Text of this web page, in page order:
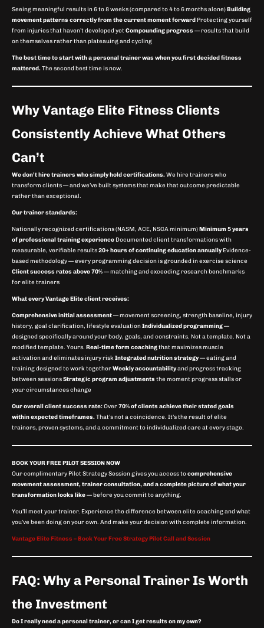
Seeing meaningful results in 6 to 8 weeks (compared to 4 to 6 months alone)Building
movement patterns correctly from the current moment forward Protecting yourself
from injuries that haven’t developed yetCompounding progress — results that build
on themselves rather than plateauing and cycling
The best time to start with a personal trainer was when you first decided fitness
mattered.The second best time is now.
Why Vantage Elite Fitness Clients
Consistently Achieve What Others
Can’t
We don’t hire trainers who simply hold certifications.We hire trainers who
transform clients — and we’ve built systems that make that outcome predictable
rather than exceptional.
Our trainer standards:
Nationally recognized certifications (NASM, ACE, NSCA minimum)Minimum 5 years
of professional training experience Documented client transformations with
measurable, verifiable results20+ hours of continuing education annuallyEvidence-
based methodology — every programming decision is grounded in exercise science
Client success rates above 70%— matching and exceeding research benchmarks
for elite trainers
What every Vantage Elite client receives:
Comprehensive initial assessment— movement screening, strength baseline, injury
history, goal clarification, lifestyle evaluationIndividualized programming—
designed specifically around your body, goals, and constraints. Not a template. Not a
modified template. Yours. Real-time form coachingthat maximizes muscle
activation and eliminates injury riskIntegrated nutrition strategy— eating and
training designed to work togetherWeekly accountabilityand progress tracking
between sessionsStrategic program adjustments the moment progress stalls or
your circumstances change
Our overall client success rate:Over70% of clients achieve their stated goals
within expected timeframes.That’s not a coincidence. It’s the result of elite
trainers, proven systems, and a commitment to individualized care at every stage.
BOOK YOUR FREE PILOT SESSION NOW
Our complimentary Pilot Strategy Session gives you access tocomprehensive
movement assessment, trainer consultation, and a complete picture of what your
transformation looks like— before you commit to anything.
You’ll meet your trainer. Experience the difference between elite coaching and what
you’ve been doing on your own. And make your decision with complete information.
Vantage Elite Fitness – Book Your Free Strategy Pilot Call and Session
FAQ: Why a Personal Trainer Is Worth
the Investment
Do I really need a personal trainer, or can I get results on my own?